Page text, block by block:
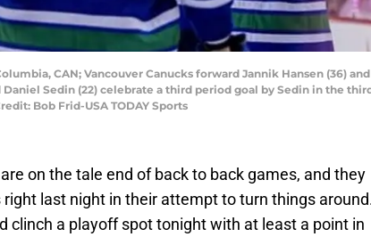
CAN; Vancouver Canucks forward Jannik Hansen (36)
Sedin (22) celebrate a third period goal by Sedin in the
Bob Frid-USA TODAY Sports
on the tale end of back to back games, and they
last night in their attempt to turn things
clinch a playoff spot tonight with at least a point in